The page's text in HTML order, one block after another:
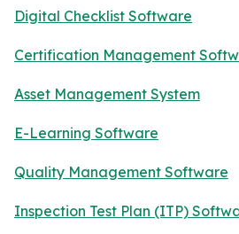
Digital Checklist Software
Certification Management
Asset Management System
E-Learning Software
Quality Management Software
Inspection Test Plan (ITP)